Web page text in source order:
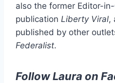
also the former Editor-
publication Liberty Viral,
published by other
Federalist.
Follow Laura on